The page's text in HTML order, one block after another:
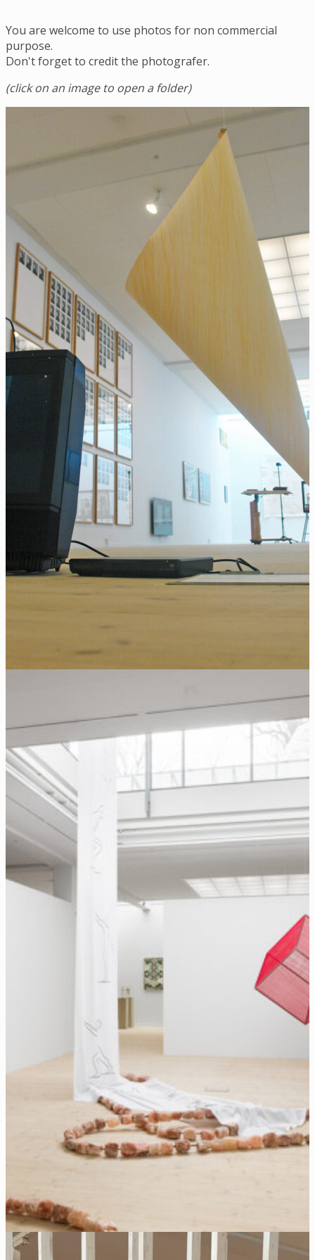
You are welcome to use photos for non commercial
purpose.
Don't forget to credit the photografer.
(click on an image to open a folder)